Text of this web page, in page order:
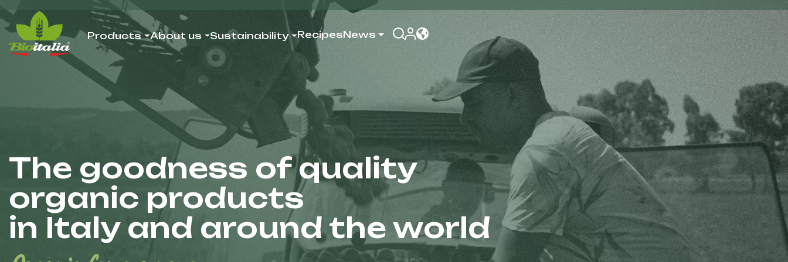
Products About us Sustainability RecipesNews
The goodness of quality
organic products
in Italy and around the world